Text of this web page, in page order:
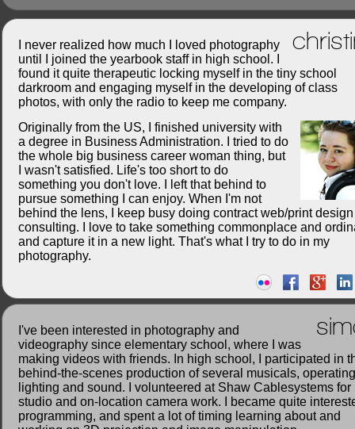
I never realized how much I loved photography
until I joined the yearbook staff in high school. I
found it quite therapeutic locking myself in the tiny school
darkroom and engaging myself in the developing of class
photos, with only the radio to keep me company.
Originally from the US, I finished university with
a degree in Business Administration. I tried to do
the whole big business career woman thing, but
I wasn't satisfied. Life's too short to do
something you don't love. I left that behind to
pursue something I can enjoy. When I'm not
behind the lens, I keep busy doing contract web/print
consulting. I love to take something commonplace and
and capture it in a new light. That's what I try to do in my
photography.
I've been interested in photography and
videography since elementary school, where I was
making videos with friends. In high school, I participated in
behind-the-scenes production of several musicals, operating
lighting and sound. I volunteered at Shaw Cablesystems for
studio and on-location camera work. I became quite
programming, and spent a lot of timing learning about and